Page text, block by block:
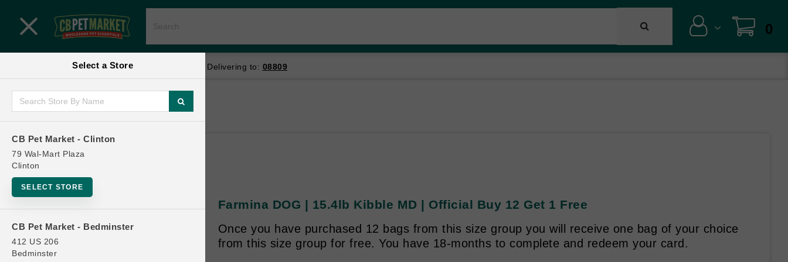
Menu
Menu
SHOP
ONLINE PROMOTIONS
Select a Store
CB Pet Market - Clinton
79 Wal-Mart Plaza
Clinton
SELECT STORE
CB Pet Market - Bedminster
412 US 206
Bedminster
0
Your store: CB Pet Market - Clinton Delivering to: 08809
Home Shop
Farmina DOG | 15.4lb Kibble MD | Official Buy 12 Get 1 Free
Once you have purchased 12 bags from this size group you will receive one bag of your choice
from this size group for free. You have 18-months to complete and redeem your card.